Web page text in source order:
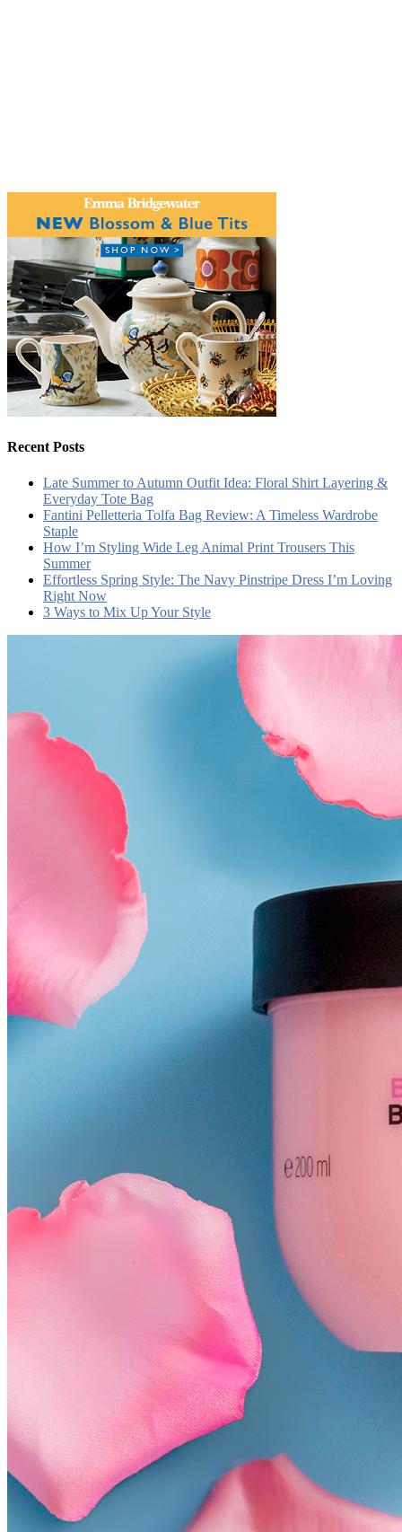
Recent Posts
Late Summer to Autumn Outfit Idea: Floral Shirt Layering &
Everyday Tote Bag
Fantini Pelletteria Tolfa Bag Review: A Timeless Wardrobe
Staple
How I’m Styling Wide Leg Animal Print Trousers This
Summer
Effortless Spring Style: The Navy Pinstripe Dress I’m Loving
Right Now
3 Ways to Mix Up Your Style